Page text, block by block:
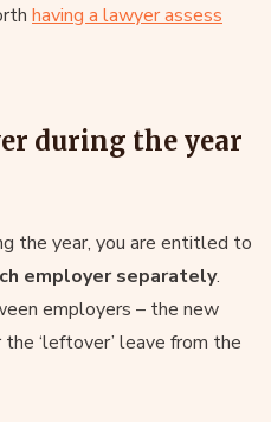
having a lawyer assess
during the year
the year, you are entitled to
employer separately.
employers – the new
‘leftover’ leave from the